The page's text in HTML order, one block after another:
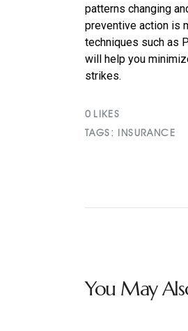
patterns changing
preventive action is
techniques such as
will help you
strikes.
0 LIKES
TAGS: INSURANCE
You May